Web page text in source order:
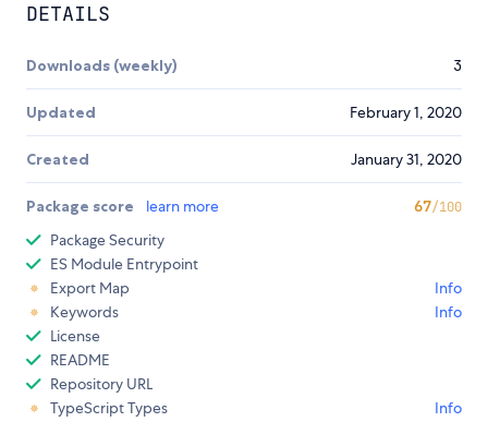
DETAILS
Downloads (weekly) 3
Updated February 1, 2020
Created January 31, 2020
Package score learn more 67/100
Package Security
ES Module Entrypoint
Export Map
Info
Keywords
Info
License
README
Repository URL
TypeScript Types
Info